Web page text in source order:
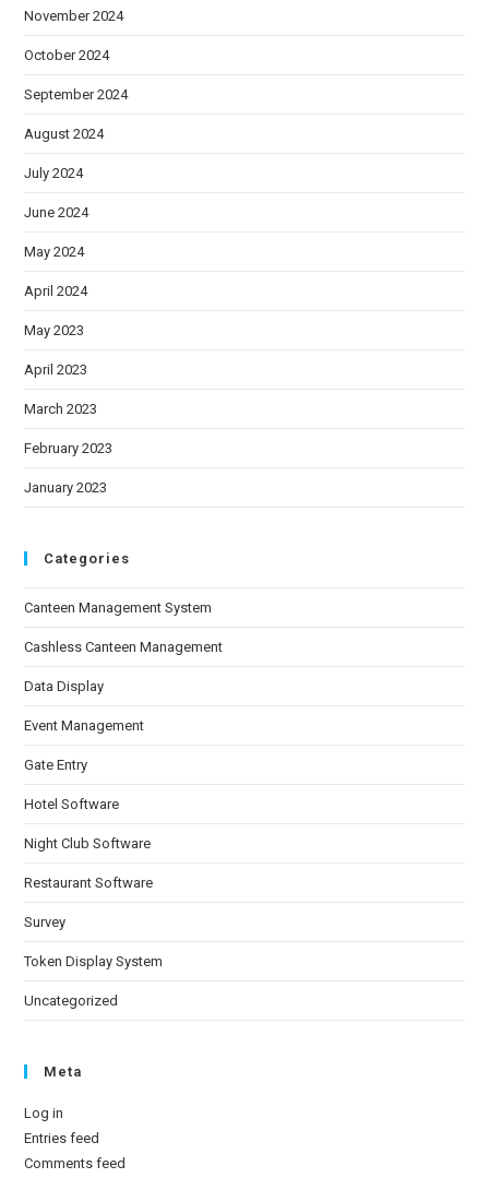
November 2024
October 2024
September 2024
August 2024
July 2024
June 2024
May 2024
April 2024
May 2023
April 2023
March 2023
February 2023
January 2023
Categories
Canteen Management System
Cashless Canteen Management
Data Display
Event Management
Gate Entry
Hotel Software
Night Club Software
Restaurant Software
Survey
Token Display System
Uncategorized
Meta
Log in
Entries feed
Comments feed